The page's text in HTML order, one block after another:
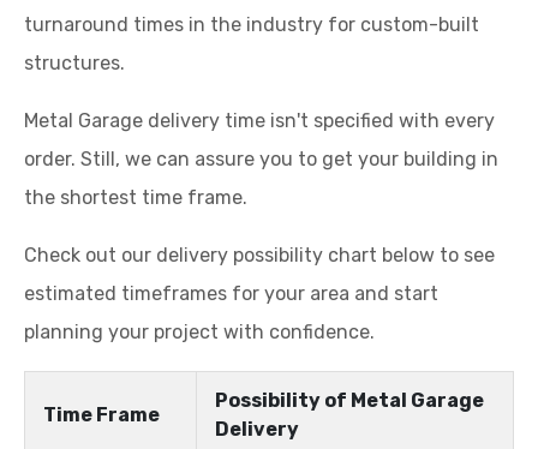
turnaround times in the industry for custom-built
structures.
Metal Garage delivery time isn't specified with every
order. Still, we can assure you to get your building in
the shortest time frame.
Check out our delivery possibility chart below to see
estimated timeframes for your area and start
planning your project with confidence.
Time Frame
Possibility of Metal Garage
Delivery